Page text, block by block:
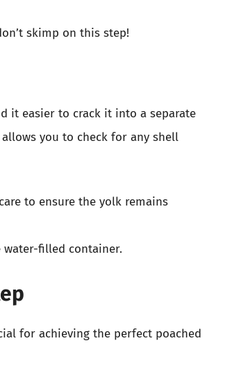
skimp on this step!
it easier to crack it into a separate
you to check for any shell
to ensure the yolk remains
water-filled container.
for achieving the perfect poached